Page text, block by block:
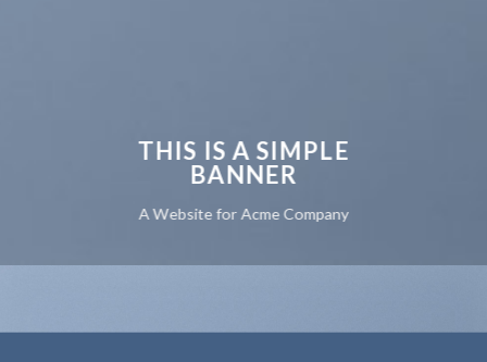
THIS IS A SIMPLE
BANNER
A Website for Acme Company